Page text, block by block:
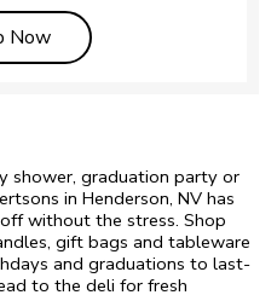
NowLink Opens in New Tab
shower, graduation party or
in Henderson, NV has
without the stress. Shop
gift bags and tableware
and graduations to last-
to the deli for fresh